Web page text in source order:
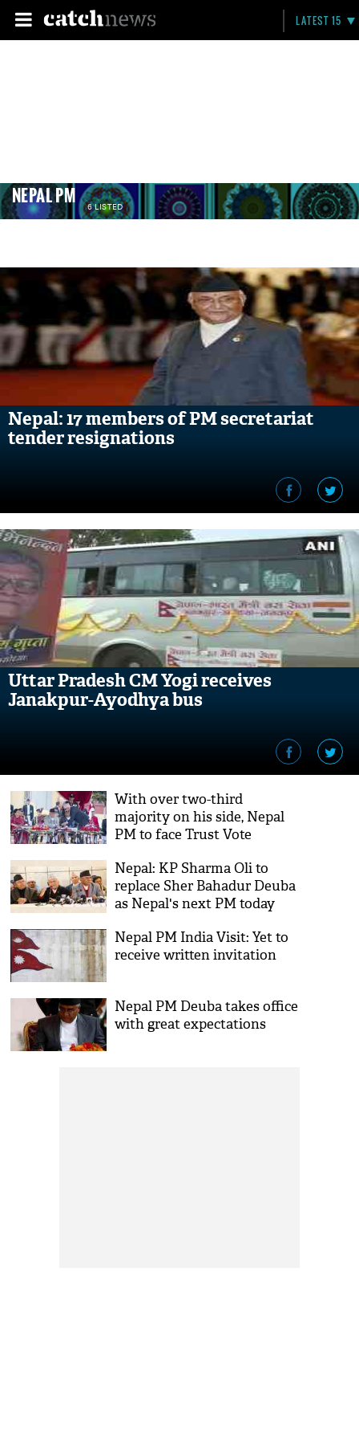
LATEST 15
NEPAL PM 6 LISTED
Nepal: 17 members of PM secretariat
tender resignations
Uttar Pradesh CM Yogi receives
Janakpur-Ayodhya bus
With over two-third
majority on his side, Nepal
PM to face Trust Vote
Nepal: KP Sharma Oli to
replace Sher Bahadur Deuba
as Nepal's next PM today
Nepal PM India Visit: Yet to
receive written invitation
Nepal PM Deuba takes office
with great expectations